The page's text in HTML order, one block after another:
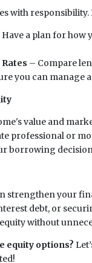
with
Have a plan for how
– Compare
you can manage
value and
professional or
borrowing
strengthen your
debt, or
without
equity options?